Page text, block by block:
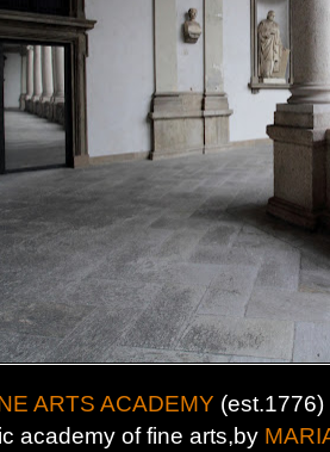
ARTS ACADEMY
academy of fine arts,by